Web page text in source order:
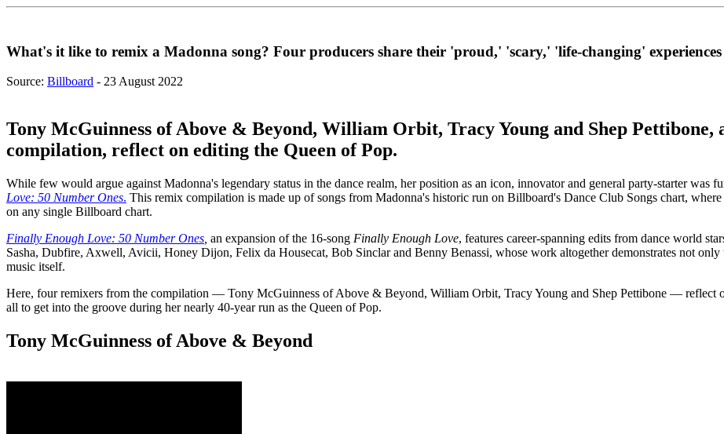
What's it like to remix a Madonna song? Four producers share their 'proud,' 'scary,' 'life-changing' experiences
Source: Billboard - 23 August 2022
Tony McGuinness of Above & Beyond, William Orbit, Tracy Young and Shep
compilation, reflect on editing the Queen of Pop.
While few would argue against Madonna's legendary status in the dance realm, her position as an icon, innovator and general party-starter was
Love: 50 Number Ones. This remix compilation is made up of songs from Madonna's historic run on Billboard's Dance Club Songs chart,
on any single Billboard chart.
Finally Enough Love: 50 Number Ones an expansion of the 16-song Finally Enough Love, features career-spanning edits from dance world
Sasha, Dubfire, Axwell, Avicii, Honey Dijon, Felix da Housecat, Bob Sinclar and Benny Benassi, whose work altogether demonstrates not
music itself.
Here, four remixers from the compilation — Tony McGuinness of Above & Beyond, William Orbit, Tracy Young and Shep Pettibone — reflect
all to get into the groove during her nearly 40-year run as the Queen of Pop.
Tony McGuinness of Above & Beyond